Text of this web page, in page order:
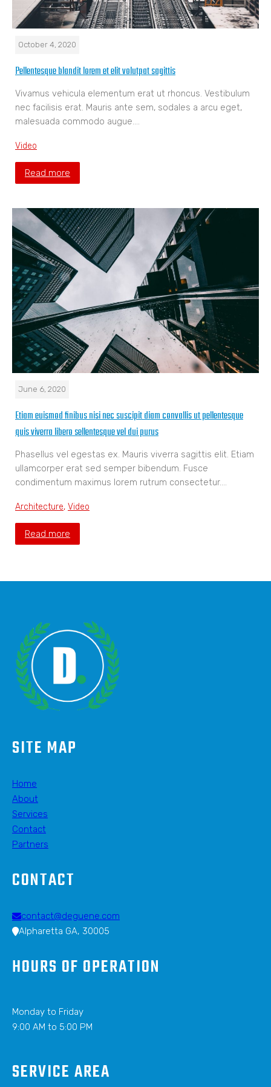
October 4, 2020
Pellentesque blandit lorem et elit volutpat sagittis
Vivamus vehicula elementum erat ut rhoncus. Vestibulum
nec facilisis erat. Mauris ante sem, sodales a arcu eget,
malesuada commodo augue.…
Video
Read more
June 6, 2020
Etiam euismod finibus nisi nec suscipit diam convallis ut pellentesque
quis viverra libero sellentesque vel dui purus
Phasellus vel egestas ex. Mauris viverra sagittis elit. Etiam
ullamcorper erat sed semper bibendum. Fusce
condimentum maximus lorem rutrum consectetur.…
Architecture, Video
Read more
SITE MAP
Home
About
Services
Contact
Partners
CONTACT
contact@deguene.com
Alpharetta GA, 30005
HOURS OF OPERATION
Monday to Friday
9:00 AM to 5:00 PM
SERVICE AREA